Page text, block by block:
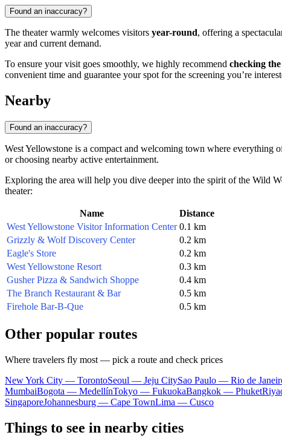
Found an inaccuracy?
The theater warmly welcomes visitors year-round, offering a
year and current demand.
To ensure your visit goes smoothly, we highly recommend checking
convenient time and guarantee your spot for the screening you’re
Nearby
Found an inaccuracy?
West Yellowstone is a compact and welcoming town where
or choosing nearby active entertainment.
Exploring the area will help you dive deeper into the spirit of the Wild
theater:
Name
Distance
West Yellowstone Visitor Information Center 0.1 km
Grizzly & Wolf Discovery Center
0.2 km
Eagle's Store
0.2 km
West Yellowstone Resort
0.3 km
Gusher Pizza & Sandwich Shoppe
0.4 km
The Branch Restaurant & Bar
0.5 km
Firehole Bar-B-Que
0.5 km
Other popular routes
Where travelers fly most — pick a route and check prices
New York City — TorontoSeoul — Jeju CitySao Paulo — Rio de
MumbaiBogota — MedellínTokyo — FukuokaBangkok — Phuket
SingaporeJohannesburg — Cape TownLima — Cusco
Things to see in nearby cities